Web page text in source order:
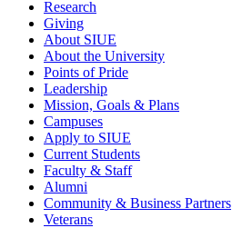
Research
Giving
About SIUE
About the University
Points of Pride
Leadership
Mission, Goals & Plans
Campuses
Apply to SIUE
Current Students
Faculty & Staff
Alumni
Community & Business Partners
Veterans